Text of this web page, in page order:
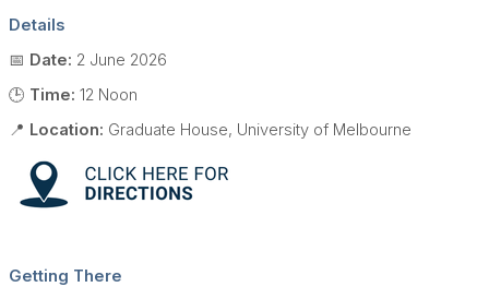
Details
📅 Date: 2 June 2026
🕒 Time: 12 Noon
📍 Location: Graduate House, University of Melbourne
Getting There